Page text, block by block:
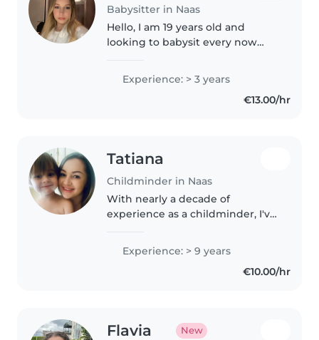
Babysitter in Naas
Hello, I am 19 years old and
looking to babysit every now
live in naas and would prefer to
babysit nearby. I have
Experience: > 3 years
€13.00/hr
Tatiana
Childminder in Naas
With nearly a decade of
experience as a childminder, I've
including those with autism. As a
parent myself, I understand the
importance of a safe, nurturing..
Experience: > 9 years
€10.00/hr
Flavia New